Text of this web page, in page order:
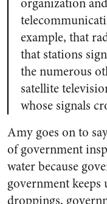
example, that
that stations
the numerous
satellite
whose signals
Amy goes on to
of government
water because
government